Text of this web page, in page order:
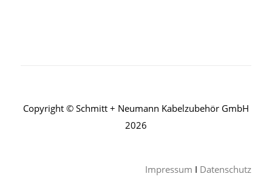
Copyright © Schmitt + Neumann Kabelzubehör GmbH
2026
Impressum I Datenschutz